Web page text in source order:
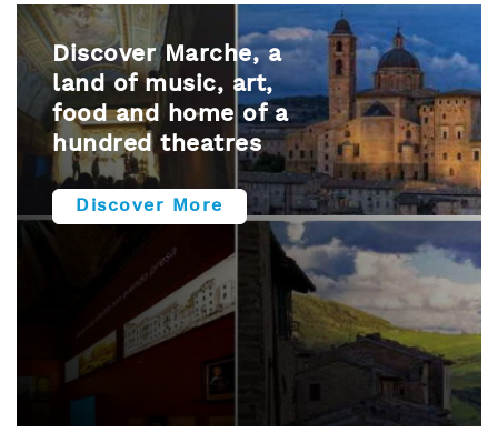
Discover Marche, a
land of music, art,
food and home of a
hundred theatres
Discover More